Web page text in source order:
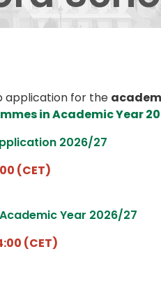
application for the
in Academic Year
2026/27
(CET)
Year 2026/27
(CET)